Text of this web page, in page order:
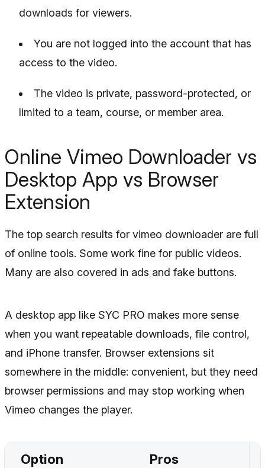
downloads for viewers.
You are not logged into the account that has
access to the video.
The video is private, password-protected, or
limited to a team, course, or member area.
Online Vimeo Downloader vs
Desktop App vs Browser
Extension
The top search results for vimeo downloader are full
of online tools. Some work fine for public videos.
Many are also covered in ads and fake buttons.
A desktop app like SYC PRO makes more sense
when you want repeatable downloads, file control,
and iPhone transfer. Browser extensions sit
somewhere in the middle: convenient, but they need
browser permissions and may stop working when
Vimeo changes the player.
Option Pros